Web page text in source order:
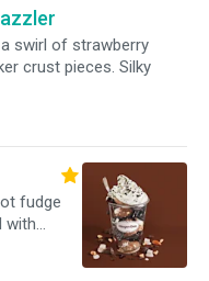
swirl of strawberry
crust pieces. Silky
fudge
with
crunch.